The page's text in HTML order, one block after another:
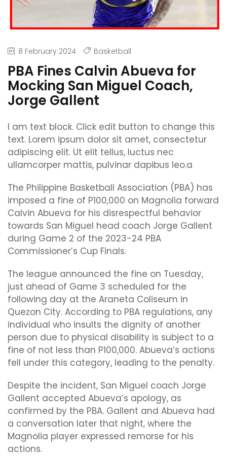
8 February 2024 Basketball
PBA Fines Calvin Abueva for
Mocking San Miguel Coach,
Jorge Gallent
I am text block. Click edit button to change this
text. Lorem ipsum dolor sit amet, consectetur
adipiscing elit. Ut elit tellus, luctus nec
ullamcorper mattis, pulvinar dapibus leo.a
The Philippine Basketball Association (PBA) has
imposed a fine of P100,000 on Magnolia forward
Calvin Abueva for his disrespectful behavior
towards San Miguel head coach Jorge Gallent
during Game 2 of the 2023-24 PBA
Commissioner’s Cup Finals.
The league announced the fine on Tuesday,
just ahead of Game 3 scheduled for the
following day at the Araneta Coliseum in
Quezon City. According to PBA regulations, any
individual who insults the dignity of another
person due to physical disability is subject to a
fine of not less than P100,000. Abueva’s actions
fell under this category, leading to the penalty.
Despite the incident, San Miguel coach Jorge
Gallent accepted Abueva’s apology, as
confirmed by the PBA. Gallent and Abueva had
a conversation later that night, where the
Magnolia player expressed remorse for his
actions.